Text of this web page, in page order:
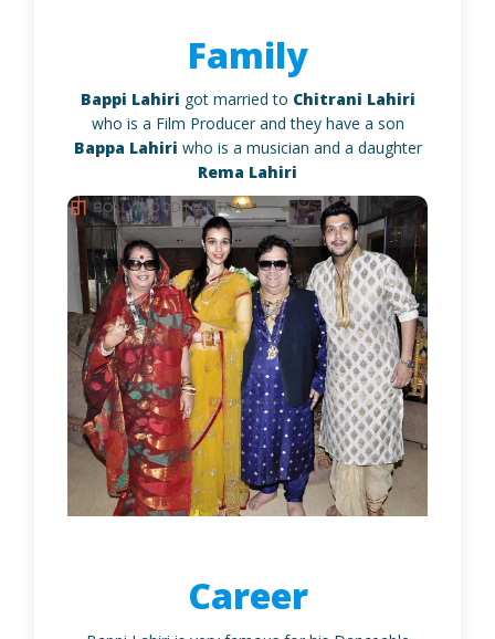
Family
Bappi Lahiri got married to Chitrani Lahiri
who is a Film Producer and they have a son
Bappa Lahiri who is a musician and a daughter
Rema Lahiri
Career